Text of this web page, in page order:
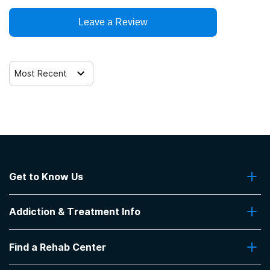
12-step facilitationLeave a Review
Most Recent
Get to Know Us
Contact Us
Addiction & Treatment Info
Addiction Treatment Programs
Insurance Coverage
Find a Rehab Center